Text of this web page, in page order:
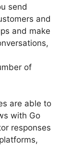
send
and
and make
of
are able to
with Go
responses